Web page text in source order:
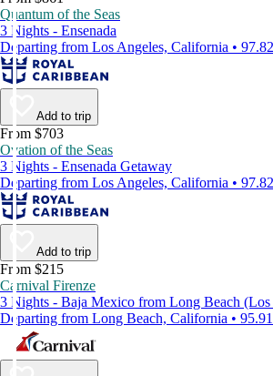
Quantum of the Seas
3 Nights - Ensenada
Departing from Los Angeles, California •
Add to trip
From $703
Ovation of the Seas
3 Nights - Ensenada Getaway
Departing from Los Angeles, California •
Add to trip
From $215
Carnival Firenze
3 Nights - Baja Mexico from Long Beach (Los
Departing from Long Beach, California •